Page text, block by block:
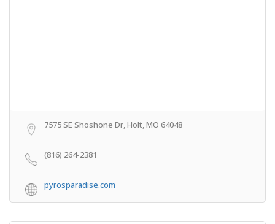
7575 SE Shoshone Dr, Holt, MO 64048
(816) 264-2381
pyrosparadise.com